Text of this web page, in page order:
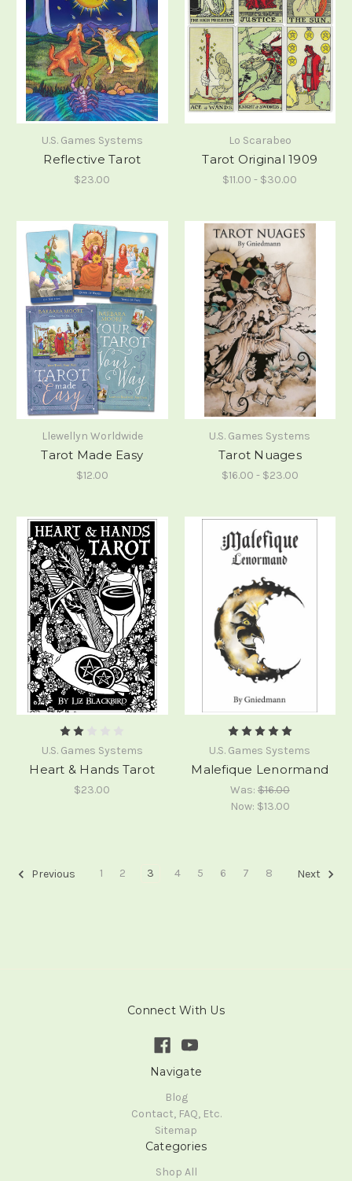
U.S. Games Systems
Reflective Tarot
$23.00
Lo Scarabeo
Tarot Original 1909
$11.00 - $30.00
Llewellyn Worldwide
Tarot Made Easy
$12.00
U.S. Games Systems
Tarot Nuages
$16.00 - $23.00
U.S. Games Systems
Heart & Hands Tarot
$23.00
U.S. Games Systems
Malefique Lenormand
Was: $16.00
Now: $13.00
Previous 1 2 3 4 5 6 7 8 Next
Connect With Us
Navigate
Blog
Contact, FAQ, Etc.
Sitemap
Categories
Shop All